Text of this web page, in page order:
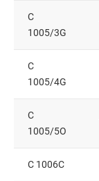
C
1005/3G
C
1005/4G
C
1005/5O
C 1006C